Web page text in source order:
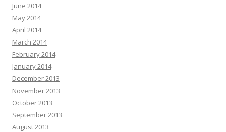
June 2014
May 2014
April 2014
March 2014
February 2014
January 2014
December 2013
November 2013
October 2013
September 2013
August 2013